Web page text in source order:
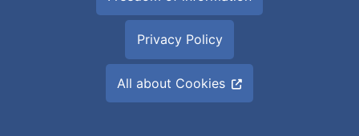
Privacy Policy
All about Cookies